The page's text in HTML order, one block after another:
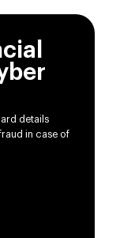
details
in case of